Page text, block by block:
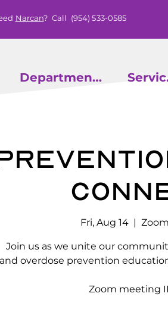
Narcan? Call (954) 533-0585
Departments
Fri, Aug 14
  |
Join us as we unite our
and overdose prevention
Zoom meeting